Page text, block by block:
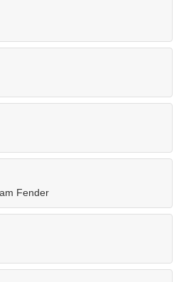
Fender